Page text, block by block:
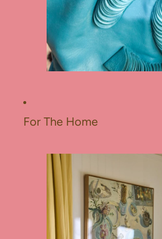
For The Home